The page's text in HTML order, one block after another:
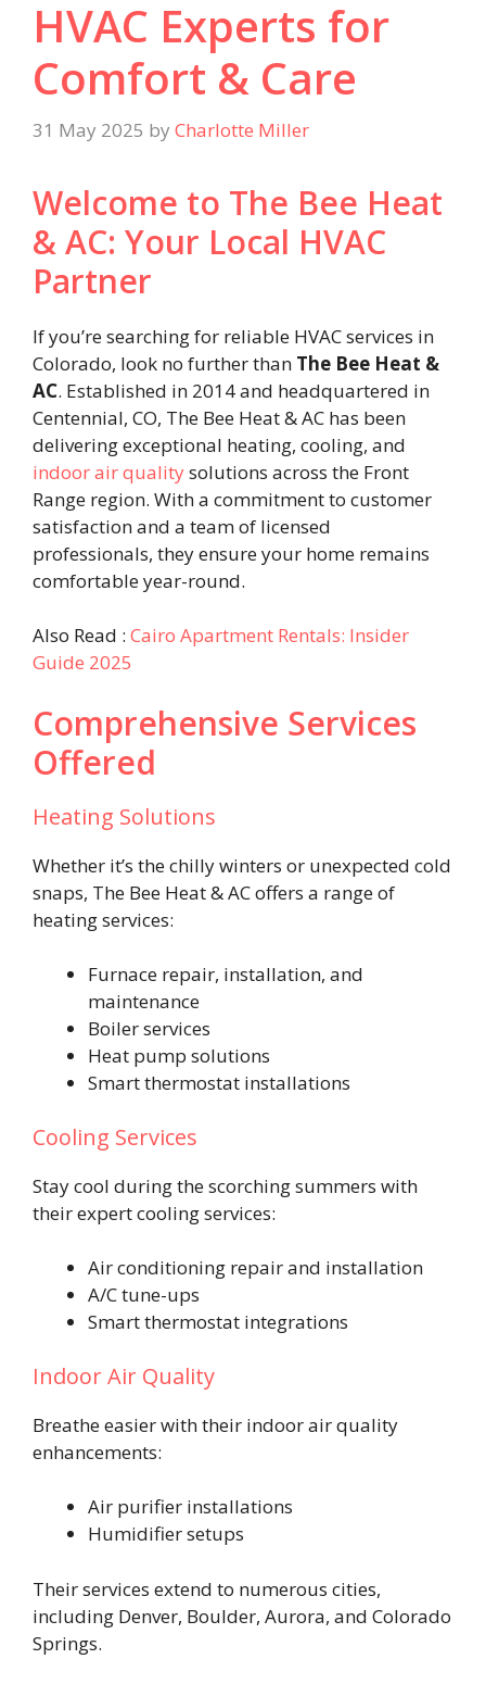
HVAC Experts for
Comfort & Care
31 May 2025 by Charlotte Miller
Welcome to The Bee Heat
& AC: Your Local HVAC
Partner
If you’re searching for reliable HVAC services in
Colorado, look no further than The Bee Heat &
AC. Established in 2014 and headquartered in
Centennial, CO, The Bee Heat & AC has been
delivering exceptional heating, cooling, and
indoor air qualitysolutions across the Front
Range region. With a commitment to customer
satisfaction and a team of licensed
professionals, they ensure your home remains
comfortable year-round.
Also Read : Cairo Apartment Rentals: Insider
Guide 2025
Comprehensive Services
Offered
Heating Solutions
Whether it’s the chilly winters or unexpected cold
snaps, The Bee Heat & AC offers a range of
heating services:
Furnace repair, installation, and
maintenance
Boiler services
Heat pump solutions
Smart thermostat installations
Cooling Services
Stay cool during the scorching summers with
their expert cooling services:
Air conditioning repair and installation
A/C tune-ups
Smart thermostat integrations
Indoor Air Quality
Breathe easier with their indoor air quality
enhancements:
Air purifier installations
Humidifier setups
Their services extend to numerous cities,
including Denver, Boulder, Aurora, and Colorado
Springs.